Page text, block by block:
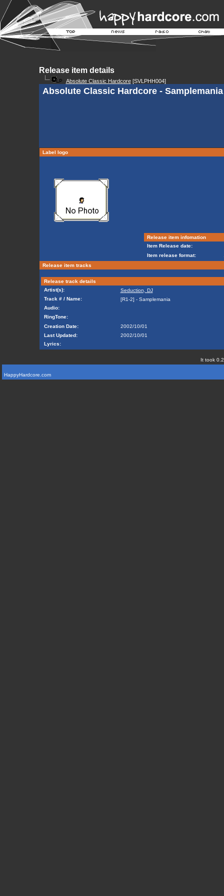
Release item details
Absolute Classic Hardcore[SVLPHH004]
Absolute Classic Hardcore - Samplemania
Label logo
Release item infomation
Item Release date:
Item release format:
Release item tracks
Release track details
Artist(s):
Seduction, DJ
Track # / Name:
[R1-2] - Samplemania
Audio:
RingTone:
Creation Date:
2002/10/01
Last Updated:
2002/10/01
Lyrics:
It took
HappyHardcore.com